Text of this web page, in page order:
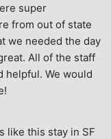
super
from out of state
we needed the day
All of the staff
helpful. We would
like this stay in SF